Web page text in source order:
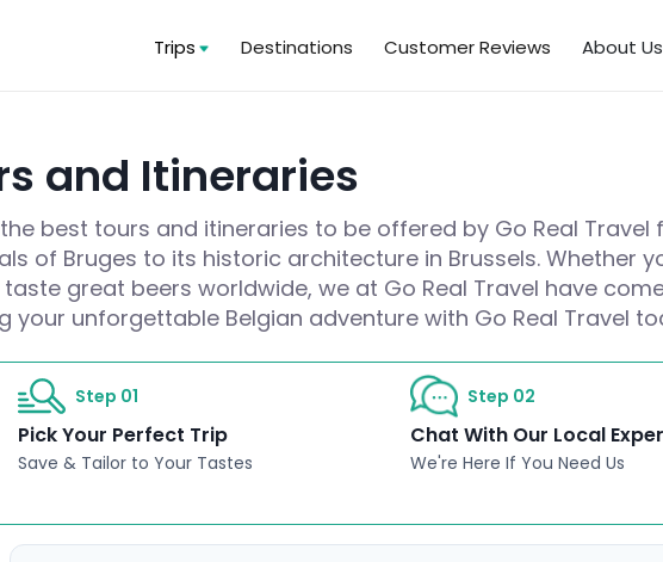
Trips Destinations Customer Reviews About
and Itineraries
best tours and itineraries to be offered by Go Real
of Bruges to its historic architecture in Brussels. Whether
great beers worldwide, we at Go Real Travel have
your unforgettable Belgian adventure with Go Real Travel
Step 01
Pick Your Perfect Trip
Save & Tailor to Your Tastes
Step 02
Chat With Our Local
We're Here If You Need Us